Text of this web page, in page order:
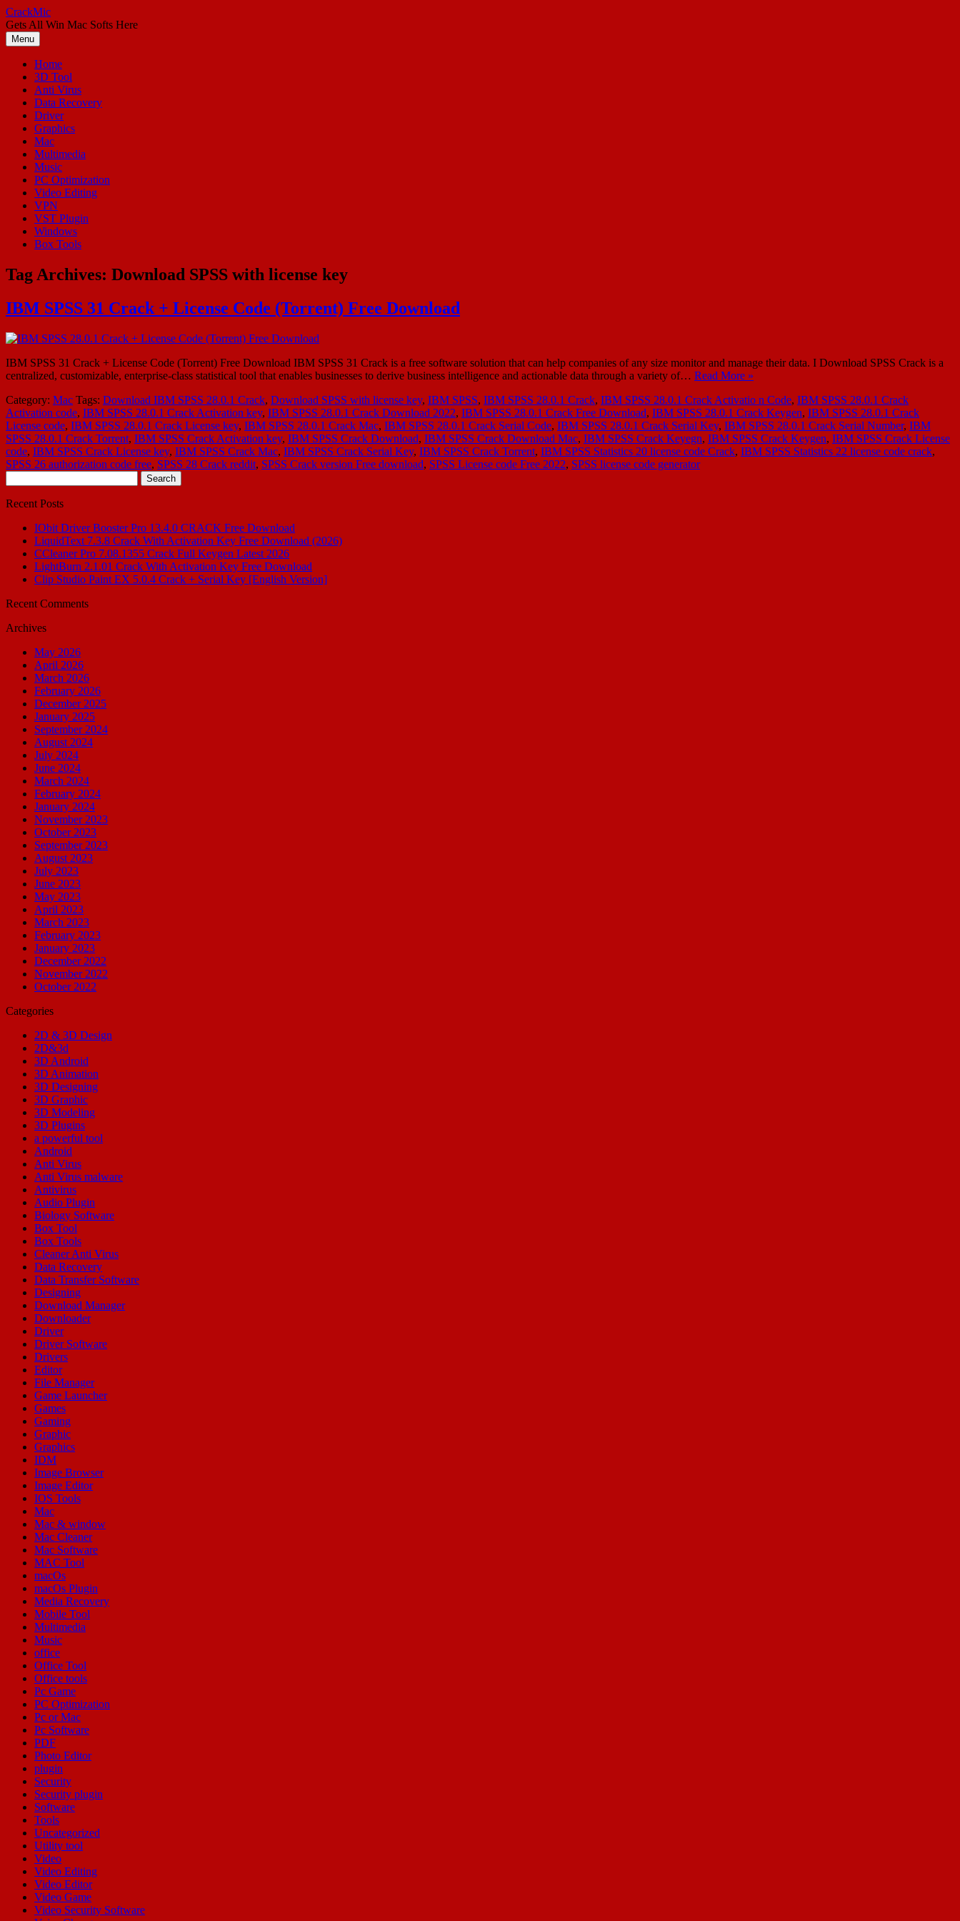
Skip
to
content
CrackMic
Gets All Win Mac Softs Here
Menu
Home
3D Tool
Anti Virus
Data Recovery
Driver
Graphics
Mac
Multimedia
Music
PC Optimization
Video Editing
VPN
VST Plugin
Windows
Box Tools
Tag Archives: Download SPSS with license key
IBM SPSS 31 Crack + License Code (Torrent) Free Download
IBM SPSS 31 Crack + License Code (Torrent) Free Download IBM SPSS 31 Crack is a free software solution that can help companies of any size monitor and manage their data. I Download SPSS Crack is a
centralized, customizable, enterprise-class statistical tool that enables businesses to derive business intelligence and actionable data through a variety of… Read More »
Category: Mac Tags: Download IBM SPSS 28.0.1 Crack, Download SPSS with license key, IBM SPSS, IBM SPSS 28.0.1 Crack, IBM SPSS 28.0.1 Crack Activatio n Code, IBM SPSS 28.0.1 Crack
Activation code, IBM SPSS 28.0.1 Crack Activation key, IBM SPSS 28.0.1 Crack Download 2022, IBM SPSS 28.0.1 Crack Free Download, IBM SPSS 28.0.1 Crack Keygen, IBM SPSS 28.0.1 Crack
License code, IBM SPSS 28.0.1 Crack License key, IBM SPSS 28.0.1 Crack Mac, IBM SPSS 28.0.1 Crack Serial Code, IBM SPSS 28.0.1 Crack Serial Key, IBM SPSS 28.0.1 Crack Serial Number, IBM
SPSS 28.0.1 Crack Torrent, IBM SPSS Crack Activation key, IBM SPSS Crack Download, IBM SPSS Crack Download Mac, IBM SPSS Crack Keyegn, IBM SPSS Crack Keygen, IBM SPSS Crack License
code, IBM SPSS Crack License key, IBM SPSS Crack Mac, IBM SPSS Crack Serial Key, IBM SPSS Crack Torrent, IBM SPSS Statistics 20 license code Crack, IBM SPSS Statistics 22 license code crack,
SPSS 26 authorization code free, SPSS 28 Crack reddit, SPSS Crack version Free download, SPSS License code Free 2022, SPSS license code generator
for:
Recent Posts
IObit Driver Booster Pro 13.4.0 CRACK Free Download
LiquidText 7.3.8 Crack With Activation Key Free Download (2026)
CCleaner Pro 7.08.1355 Crack Full Keygen Latest 2026
LightBurn 2.1.01 Crack With Activation Key Free Download
Clip Studio Paint EX 5.0.4 Crack + Serial Key [English Version]
Recent Comments
Archives
May 2026
April 2026
March 2026
February 2026
December 2025
January 2025
September 2024
August 2024
July 2024
June 2024
March 2024
February 2024
January 2024
November 2023
October 2023
September 2023
August 2023
July 2023
June 2023
May 2023
April 2023
March 2023
February 2023
January 2023
December 2022
November 2022
October 2022
Categories
2D & 3D Design
2D&3d
3D Android
3D Animation
3D Designing
3D Graphic
3D Modeling
3D Plugins
a powerful tool
Android
Anti Virus
Anti Virus malware
Antivirus
Audio Plugin
Biology Software
Box Tool
Box Tools
Cleaner Anti Virus
Data Recovery
Data Transfer Software
Designing
Download Manager
Downloader
Driver
Driver Software
Drivers
Editor
File Manager
Game Launcher
Games
Gaming
Graphic
Graphics
IDM
Image Browser
Image Editor
IOS Tools
Mac
Mac & window
Mac Cleaner
Mac Software
MAC Tool
macOs
macOs Plugin
Media Recovery
Mobile Tool
Multimedia
Music
office
Office Tool
Office tools
Pc Game
PC Optimization
Pc or Mac
Pc Software
PDF
Photo Editor
plugin
Security
Security plugin
Software
Tools
Uncategorized
Utility tool
Video
Video Editing
Video Editor
Video Game
Video Security Software